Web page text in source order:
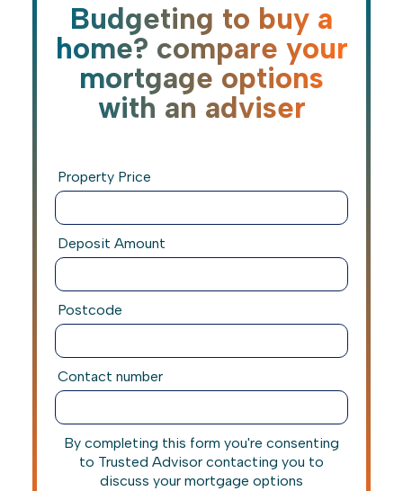
Budgeting to buy a
home? compare your
mortgage options
with an adviser
Property Price
Deposit Amount
Postcode
Contact number
By completing this form you're consenting
to Trusted Advisor contacting you to
discuss your mortgage options